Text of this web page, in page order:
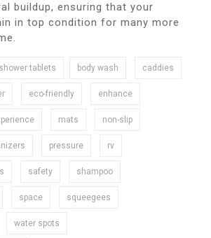
buildup, ensuring that your
in top condition for many more
tablets body wash caddies
eco-friendly enhance
mats non-slip
pressure rv
safety shampoo
space squeegees
water spots